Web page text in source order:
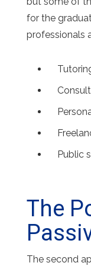
for the
professionals
Public
The
The second